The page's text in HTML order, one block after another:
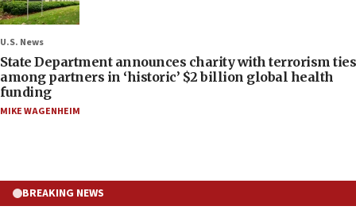
U.S. News
State Department announces charity with terrorism ties
among partners in ‘historic’ $2 billion global health
funding
MIKE WAGENHEIM
BREAKING NEWS